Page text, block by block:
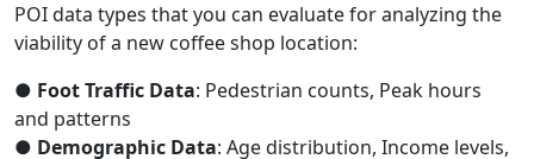
POI data types that you can evaluate for analyzing the
viability of a new coffee shop location:
● Foot Traffic Data: Pedestrian counts, Peak hours
and patterns
● Demographic Data: Age distribution, Income levels,